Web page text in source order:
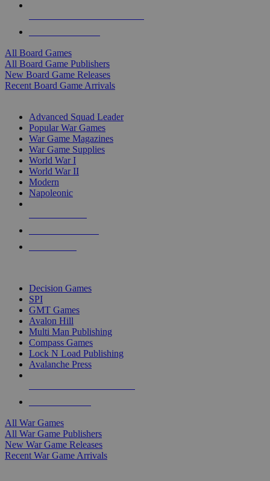
All Board Games
All Board Game Publishers
New Board Game Releases
Recent Board Game Arrivals
Advanced Squad Leader
Popular War Games
War Game Magazines
War Game Supplies
World War I
World War II
Modern
Napoleonic
Decision Games
SPI
GMT Games
Avalon Hill
Multi Man Publishing
Compass Games
Lock N Load Publishing
Avalanche Press
All War Games
All War Game Publishers
New War Game Releases
Recent War Game Arrivals